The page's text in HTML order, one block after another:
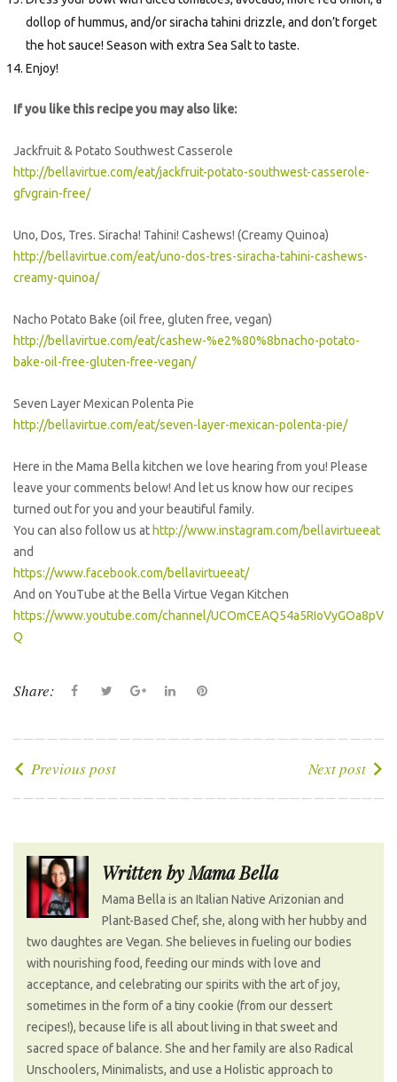
dollop of hummus, and/or siracha tahini drizzle, and don’t forget
the hot sauce! Season with extra Sea Salt to taste.
Enjoy!
If you like this recipe you may also like:
Jackfruit & Potato Southwest Casserole
http://bellavirtue.com/eat/jackfruit-potato-southwest-casserole-
gfvgrain-free/
Uno, Dos, Tres. Siracha! Tahini! Cashews! (Creamy Quinoa)
http://bellavirtue.com/eat/uno-dos-tres-siracha-tahini-cashews-
creamy-quinoa/
Nacho Potato Bake (oil free, gluten free, vegan)
http://bellavirtue.com/eat/cashew-%e2%80%8bnacho-potato-
bake-oil-free-gluten-free-vegan/
Seven Layer Mexican Polenta Pie
http://bellavirtue.com/eat/seven-layer-mexican-polenta-pie/
Here in the Mama Bella kitchen we love hearing from you! Please
leave your comments below! And let us know how our recipes
turned out for you and your beautiful family.
You can also follow us at http://www.instagram.com/bellavirtueeat
and
https://www.facebook.com/bellavirtueeat/
And on YouTube at the Bella Virtue Vegan Kitchen
https://www.youtube.com/channel/UCOmCEAQ54a5RIoVyGOa8pV
Q
Share:
c
k
i
o
n
n
t
P
o
t
Previous post Next post
Written byMama Bella
Mama Bella is an Italian Native Arizonian and
Plant-Based Chef, she, along with her hubby and
two daughtes are Vegan. She believes in fueling our bodies
with nourishing food, feeding our minds with love and
acceptance, and celebrating our spirits with the art of joy,
sometimes in the form of a tiny cookie (from our dessert
recipes!), because life is all about living in that sweet and
sacred space of balance. She and her family are also Radical
Unschoolers, Minimalists, and use a Holistic approach to